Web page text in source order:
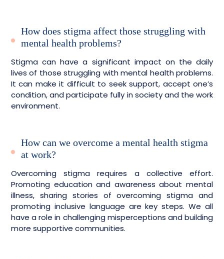
How does stigma affect those struggling with
mental health problems?
Stigma can have a significant impact on the daily
lives of those struggling with mental health problems.
It can make it difficult to seek support, accept one’s
condition, and participate fully in society and the work
environment.
How can we overcome a mental health stigma
at work?
Overcoming stigma requires a collective effort.
Promoting education and awareness about mental
illness, sharing stories of overcoming stigma and
promoting inclusive language are key steps. We all
have a role in challenging misperceptions and building
more supportive communities.